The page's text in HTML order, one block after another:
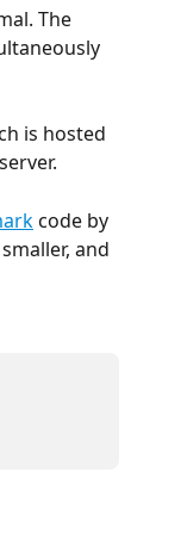
The
is hosted
code by
and